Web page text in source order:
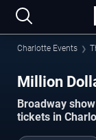
Charlotte Events
Million
Broadway
tickets in